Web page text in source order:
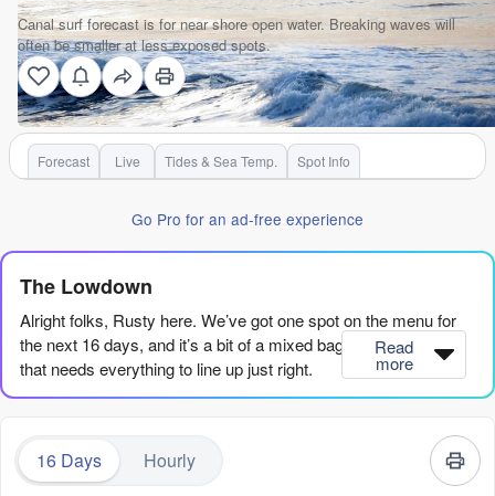
Canal surf forecast is for near shore open water. Breaking waves will
often be smaller at less exposed spots.
Forecast Live Tides & Sea Temp. Spot Info
Go Pro for an ad-free experience
The Lowdown
Alright folks, Rusty here. We’ve got one spot on the menu for
the next 16 days, and it’s a bit of a mixed bag – a river mouth
that needs everything to line up just right.
the 7th offer tiny, weak waves with poor shapes, nothing to get
excited about. Saturday the 8th is a mess with a strong
onshore breeze, and the swell is short-period junk. You’re
Read
more
16 Days Hourly